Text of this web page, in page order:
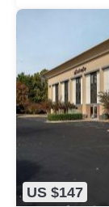
US $147